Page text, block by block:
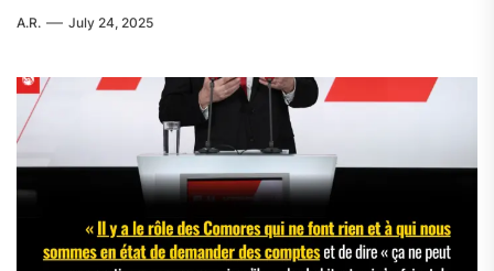
A.R. July 24, 2025